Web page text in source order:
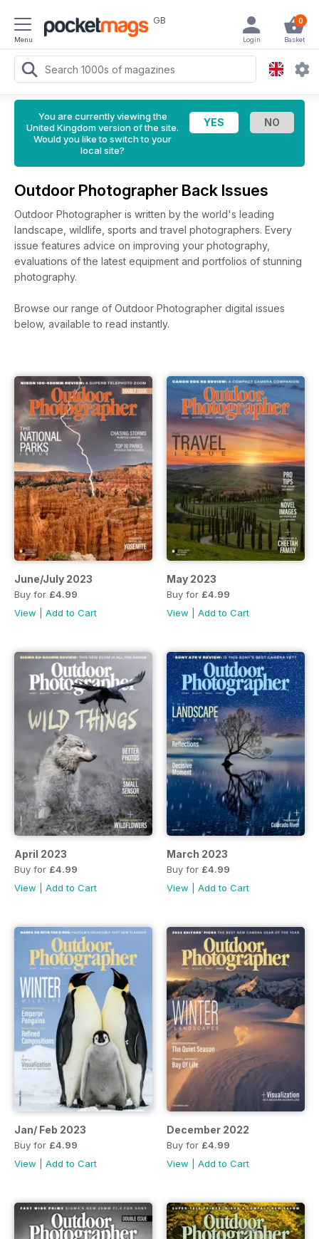
Menu
GB 0
Basket
Login
You are currently viewing the
United Kingdom version of the site.
Would you like to switch to your
local site?
Outdoor Photographer Back Issues
Outdoor Photographer is written by the world's leading
landscape, wildlife, sports and travel photographers. Every
issue features advice on improving your photography,
evaluations of the latest equipment and portfolios of stunning
photography.
Browse our range of Outdoor Photographer digital issues
below, available to read instantly.
June/July 2023
Buy for £4.99
View
Add to Cart
May 2023
Buy for £4.99
View
Add to Cart
April 2023
Buy for £4.99
View
Add to Cart
March 2023
Buy for £4.99
View
Add to Cart
Jan/ Feb 2023
Buy for £4.99
View
Add to Cart
December 2022
Buy for £4.99
View
Add to Cart